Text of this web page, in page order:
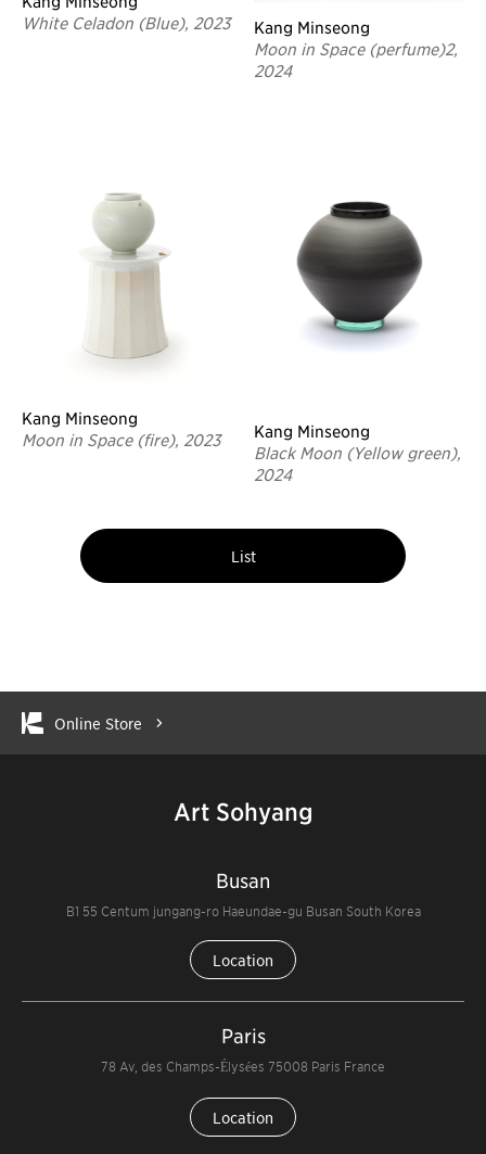
White Celadon (Blue), 2023
Kang Minseong
Moon in Space (fire), 2023
Kang Minseong
Moon in Space (perfume)2,
2024
Kang Minseong
Black Moon (Yellow green),
2024
List
Online Store
Art Sohyang
Busan
B1 55 Centum jungang-ro Haeundae-gu Busan South Korea
Location
Paris
78 Av, des Champs-Élysées 75008 Paris France
Location